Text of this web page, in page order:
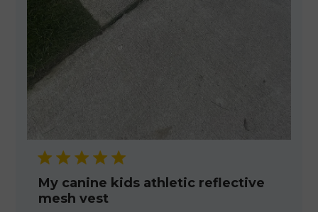
My canine kids athletic reflective
mesh vest